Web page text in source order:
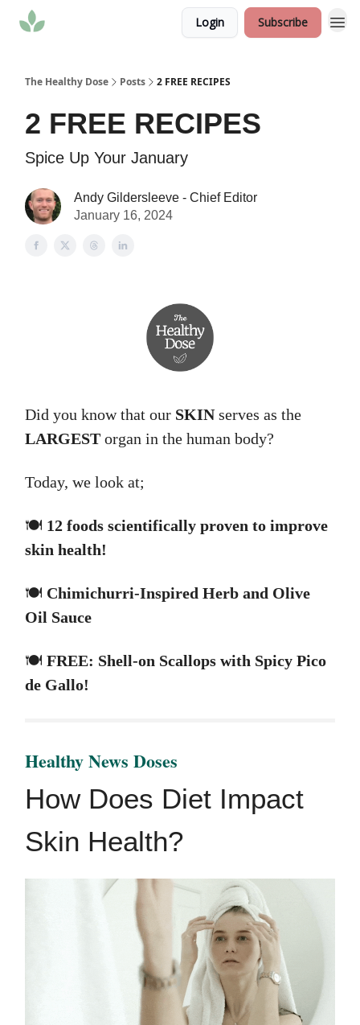
Login Subscribe
The Healthy Dose Posts 2 FREE RECIPES
2 FREE RECIPES
Spice Up Your January
Andy Gildersleeve - Chief Editor
January 16, 2024
Did you know that our SKINserves as the
LARGEST organ in the human body?
Today, we look at;
🍽️ 12 foods scientifically proven to improve
skin health!
🍽️ Chimichurri-Inspired Herb and Olive
Oil Sauce
🍽️ FREE: Shell-on Scallops with Spicy Pico
de Gallo!
Healthy News Doses
How Does Diet Impact
Skin Health?